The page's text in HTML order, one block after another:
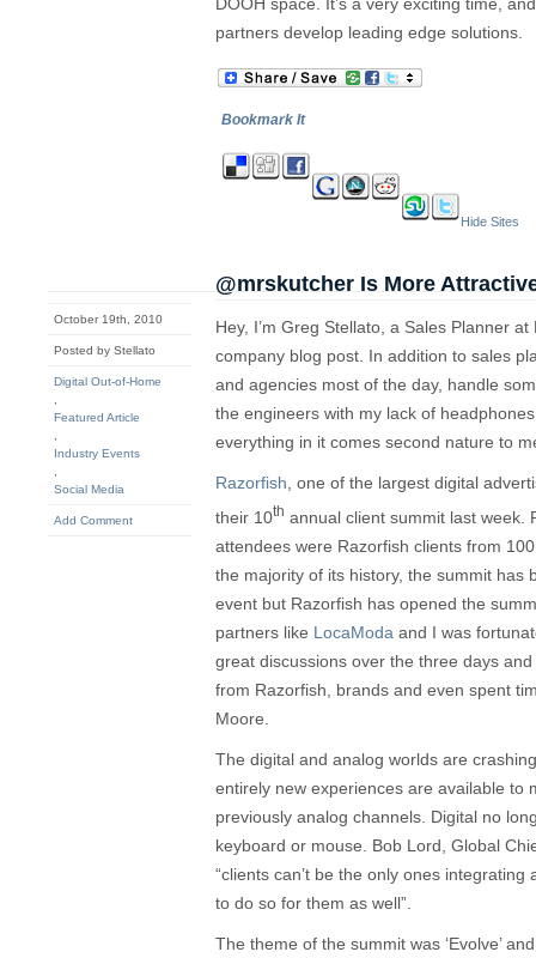
partners develop leading edge solutions.
Bookmark It
Hide Sites
October 19th, 2010
Posted by Stellato
Digital Out-of-Home
Featured Article
Industry Events
Social Media
Add Comment
@mrskutcher Is More
Hey, I’m Greg Stellato, a Sales Planner
company blog post. In addition to sales
and agencies most of the day, handle
the engineers with my lack of
everything in it comes second nature to
Razorfish , one of the largest digital
their 10th annual client summit last week.
attendees were Razorfish clients from
the majority of its history, the summit has
event but Razorfish has opened the
partners like LocaModa and I was
great discussions over the three days
from Razorfish, brands and even spent
Moore.
The digital and analog worlds are
entirely new experiences are available to
previously analog channels. Digital no
keyboard or mouse. Bob Lord, Global
“clients can’t be the only ones
to do so for them as well”.
The theme of the summit was ‘Evolve’